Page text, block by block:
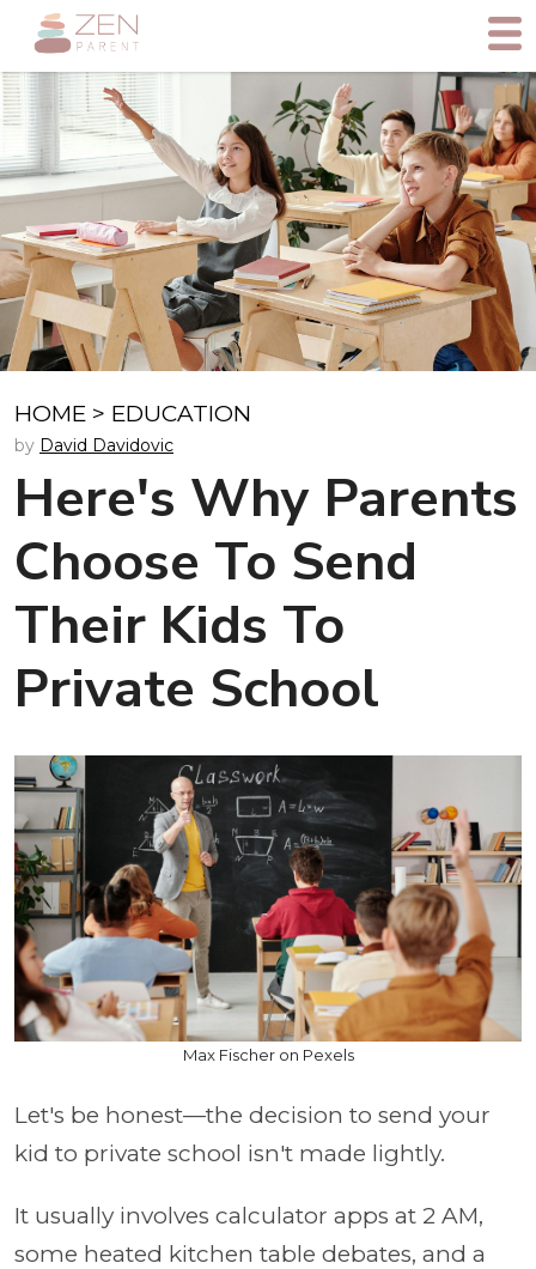
HOME > EDUCATION
by David Davidovic
Here's Why Parents
Choose To Send
Their Kids To
Private School
Max Fischer on Pexels
Let's be honest—the decision to send your
kid to private school isn't made lightly.
It usually involves calculator apps at 2 AM,
some heated kitchen table debates, and a